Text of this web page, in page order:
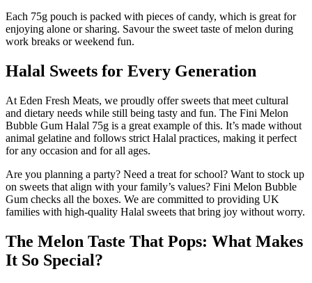
Each 75g pouch is packed with pieces of candy, which is great for
enjoying alone or sharing. Savour the sweet taste of melon during
work breaks or weekend fun.
Halal Sweets for Every Generation
At Eden Fresh Meats, we proudly offer sweets that meet cultural
and dietary needs while still being tasty and fun. The Fini Melon
Bubble Gum Halal 75g is a great example of this. It’s made without
animal gelatine and follows strict Halal practices, making it perfect
for any occasion and for all ages.
Are you planning a party? Need a treat for school? Want to stock up
on sweets that align with your family’s values? Fini Melon Bubble
Gum checks all the boxes. We are committed to providing UK
families with high-quality Halal sweets that bring joy without worry.
The Melon Taste That Pops: What Makes
It So Special?